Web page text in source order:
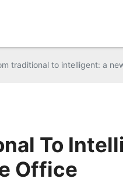
traditional to intelligent: a
To
Office